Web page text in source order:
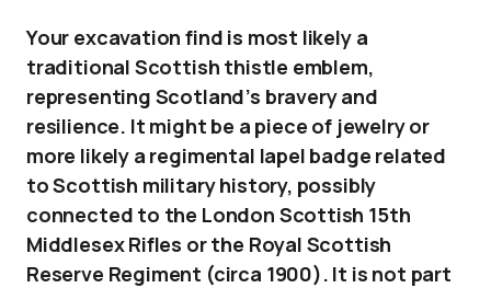
Your excavation find is most likely a
traditional Scottish thistle emblem,
representing Scotland’s bravery and
resilience. It might be a piece of jewelry or
more likely a regimental lapel badge related
to Scottish military history, possibly
connected to the London Scottish 15th
Middlesex Rifles or the Royal Scottish
Reserve Regiment (circa 1900). It is not part